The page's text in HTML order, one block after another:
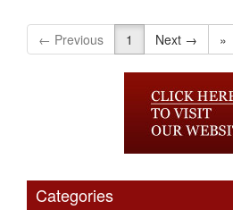
← Previous 1 Next → »
Categories